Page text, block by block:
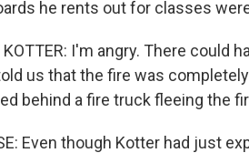
he rents out for classes
KOTTER: I'm angry. There could
us that the fire was
behind a fire truck fleeing the
Even though Kotter had just